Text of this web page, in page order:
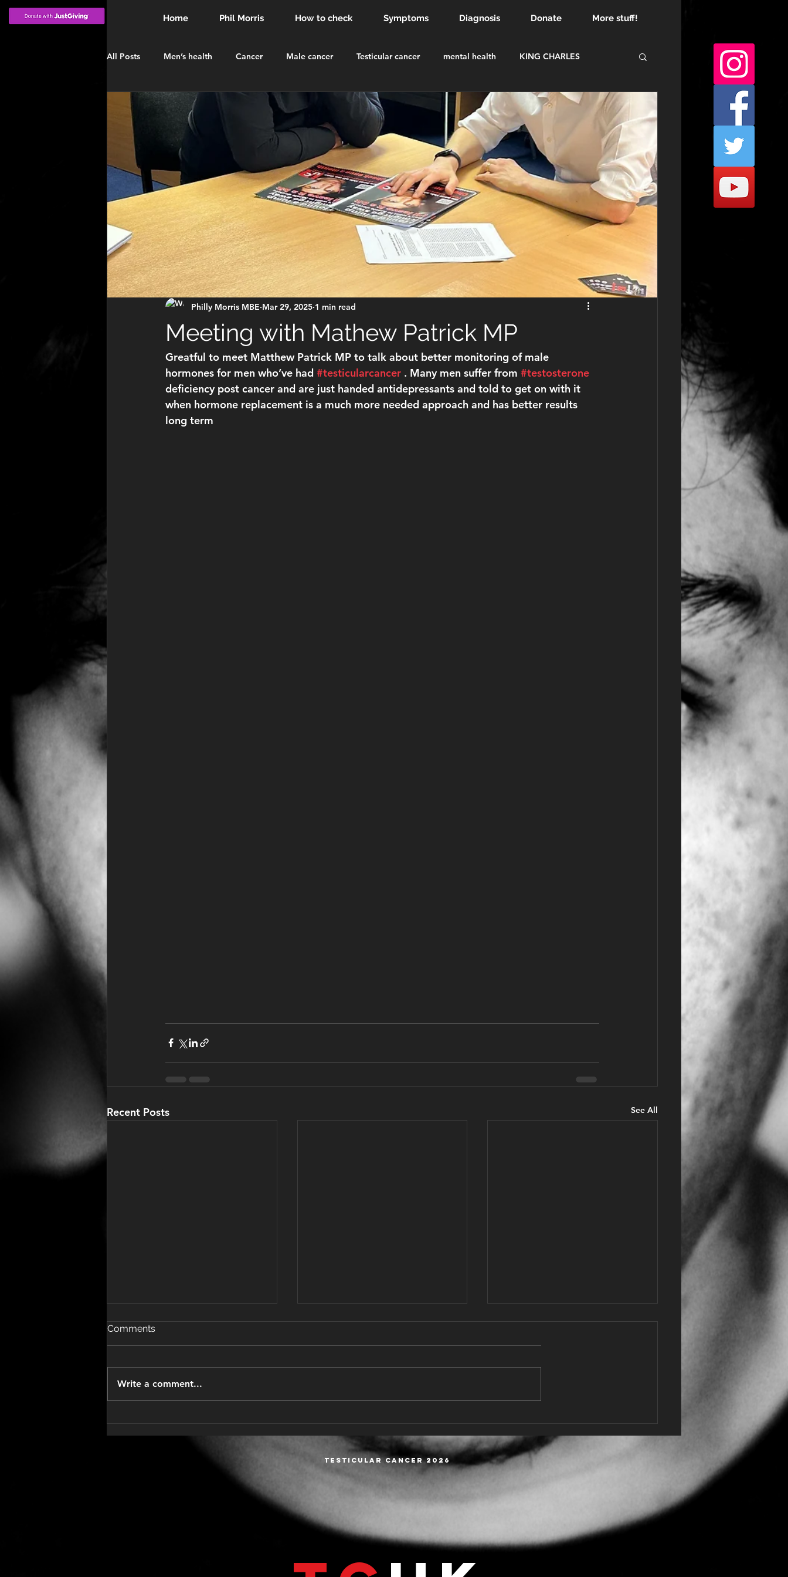
Home Phil Morris How to check Symptoms Diagnosis Donate More stuff!
All Posts Men’s health Cancer Male cancer Testicular cancer mental health KING CHARLES
INVESTITURE Windsor Castle order of the british empire knighthood
Meeting with Mathew Patrick MP
Philly Morris MBE Mar 29, 2025 1 min read
Greatful to meet Matthew Patrick MP to talk about better monitoring of male
hormones for men who’ve had #testicularcancer . Many men suffer from #testosterone
deficiency post cancer and are just handed antidepressants and told to get on with it
when hormone replacement is a much more needed approach and has better results
long term
Recent Posts See All
Seminoma and Non-
Seminoma
Windsor Castle
Comments
Write a comment...
Testicular cancer 2026